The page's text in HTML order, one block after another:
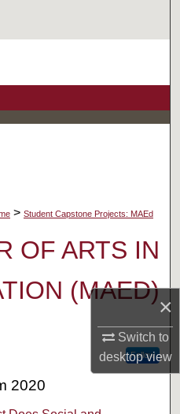
×
Switch to
desktopview
> Student Capstone Projects: MAEd
OF ARTS IN
(MAED)
Follow
2020